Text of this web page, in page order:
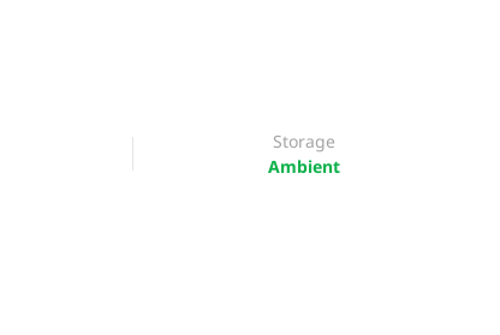
Storage
Ambient